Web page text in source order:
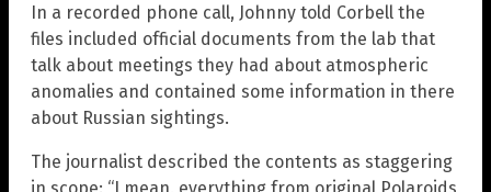
In a recorded phone call, Johnny told Corbell the
files included official documents from the lab that
talk about meetings they had about atmospheric
anomalies and contained some information in there
about Russian sightings.
The journalist described the contents as staggering
in scope: “I mean, everything from original Polaroids